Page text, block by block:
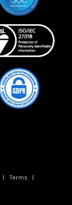
| Terms
|